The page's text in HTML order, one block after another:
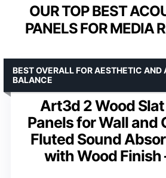
OUR TOP BEST
PANELS FOR MEDIA
Art3d 2 Wood
Panels for Wall and
Fluted Sound
with Wood Finish
BEST OVERALL FOR AESTHETIC AND
BALANCE